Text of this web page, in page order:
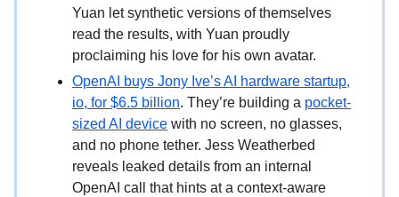
Yuan let synthetic versions of themselves
read the results, with Yuan proudly
proclaiming his love for his own avatar.
OpenAI buys Jony Ive’s AI hardware startup,
io, for $6.5 billion. They’re building a pocket-
sized AI device with no screen, no glasses,
and no phone tether. Jess Weatherbed
reveals leaked details from an internal
OpenAI call that hints at a context-aware